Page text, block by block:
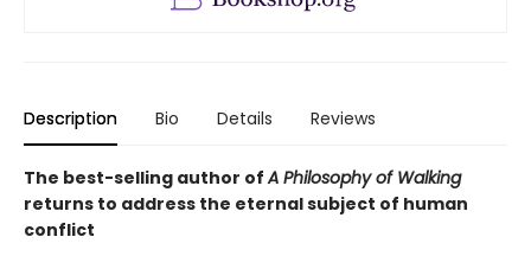
Description Bio Details Reviews
The best-selling author ofA Philosophy of Walking
returns to address the eternal subject of human
conflict